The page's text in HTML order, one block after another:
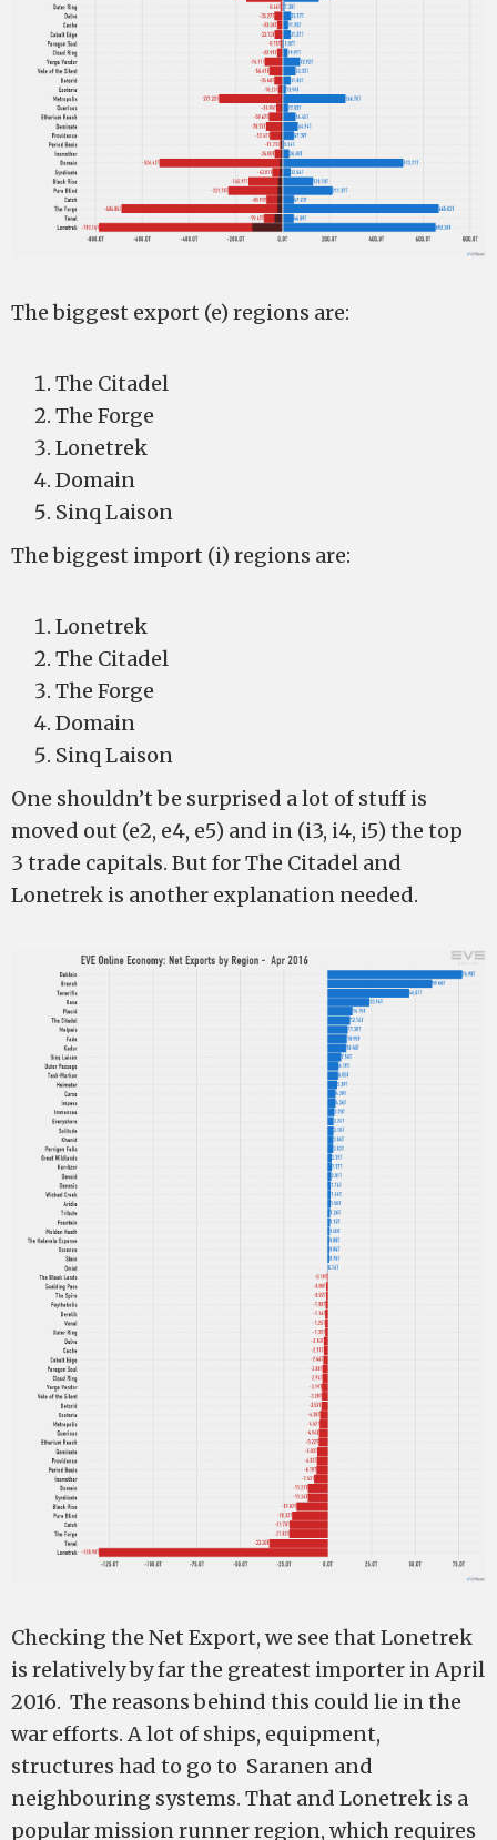
The biggest export (e) regions are:
The Citadel
The Forge
Lonetrek
Domain
Sinq Laison
The biggest import (i) regions are:
Lonetrek
The Citadel
The Forge
Domain
Sinq Laison
One shouldn’t be surprised a lot of stuff is
moved out (e2, e4, e5) and in (i3, i4, i5) the top
3 trade capitals. But for The Citadel and
Lonetrek is another explanation needed.
Checking the Net Export, we see that Lonetrek
is relatively by far the greatest importer in April
2016. The reasons behind this could lie in the
war efforts. A lot of ships, equipment,
structures had to go to Saranen and
neighbouring systems. That and Lonetrek is a
popular mission runner region, which requires